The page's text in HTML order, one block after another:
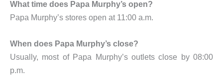
What time does Papa Murphy’s open?
Papa Murphy’s stores open at 11:00 a.m.
When does Papa Murphy’s close?
Usually, most of Papa Murphy’s outlets close by 08:00
p.m.